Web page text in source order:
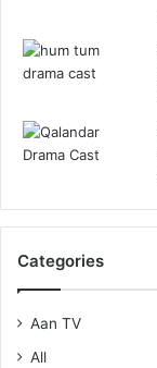
Categories
Aan TV
All